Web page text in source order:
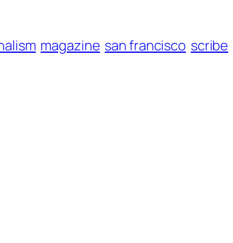
magazine san francisco scribe